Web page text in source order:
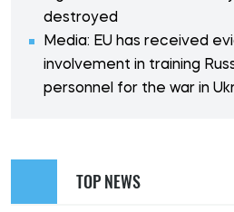
destroyed
Media: EU has received
involvement in training
personnel for the war in